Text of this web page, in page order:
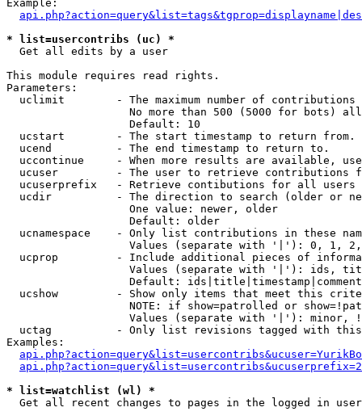
Example:
* list=usercontribs (uc) *
Get all edits by a user
This module requires read rights.
Parameters:
uclimit        - The maximum number of contributions
No more than 500 (5000 for bots)
                   Default: 10
  ucstart        - The start timestamp to return from.
  ucend          - The end timestamp to return to.
uccontinue     - When more results are available,
ucuser         - The user to retrieve contributions
ucuserprefix   - Retrieve contibutions for all
ucdir          - The direction to search (older or
                   One value: newer, older
                   Default: older
ucnamespace    - Only list contributions in these
Values (separate with '|'): 0, 1,
ucprop         - Include additional pieces of
Values (separate with '|'): ids,
Default:
ucshow         - Show only items that meet this
NOTE: if show=patrolled or
Values (separate with '|'): minor,
uctag          - Only list revisions tagged with
Examples:
* list=watchlist (wl) *
Get all recent changes to pages in the logged in